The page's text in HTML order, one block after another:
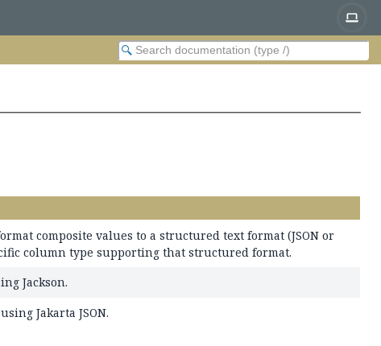
composite values to a structured text format (JSON or
column type supporting that structured format.
Jackson.
using Jakarta JSON.